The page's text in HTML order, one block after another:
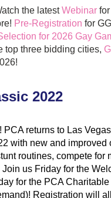
the latest Webinar
Pre-Registration for
for 2026 Gay
top three bidding cities,
2022
​​PCA returns to Las
with new and
routines, compete
Join us Friday for the
for the PCA